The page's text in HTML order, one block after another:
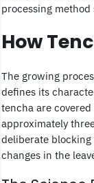
processing
How
The growing
defines its
tencha are
approximately
deliberate
changes in the